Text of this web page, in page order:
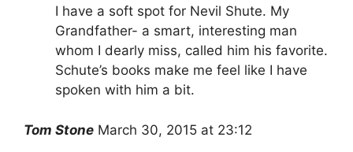
I have a soft spot for Nevil Shute. My
Grandfather- a smart, interesting man
whom I dearly miss, called him his favorite.
Schute’s books make me feel like I have
spoken with him a bit.
Tom Stone March 30, 2015 at 23:12